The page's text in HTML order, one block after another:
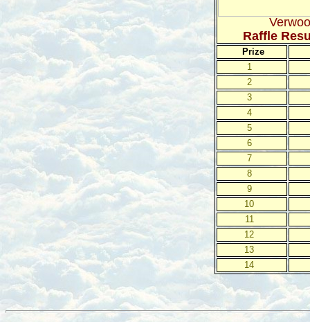
Raffle
Prize
1
2
3
4
5
6
7
8
9
10
11
12
13
14